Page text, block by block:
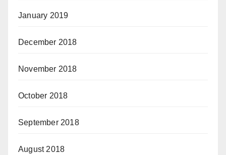
January 2019
December 2018
November 2018
October 2018
September 2018
August 2018